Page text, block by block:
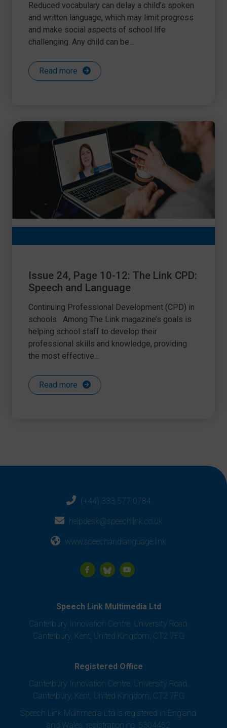
Reduced vocabulary can delay a child’s spoken
and written language, which may limit progress
and make social aspects of school life
challenging. Any child can be...
Read more
Issue 24, Page 10-12: The Link CPD:
Speech and Language
Continuing Professional Development (CPD) in
schools Among The Link magazine’s goals is
helping school staff to develop their
professional skills and knowledge, providing
the most effective...
Read more
(+44) 333 577 0784
helpdesk@speechlink.co.uk
www.speechandlanguage.link
Speech Link Multimedia Ltd
Canterbury Innovation Centre, University Road,
Canterbury, Kent, United Kingdom, CT2 7FG
Registered Office
Canterbury Innovation Centre, University Road,
Canterbury, Kent, United Kingdom, CT2 7FG
Speech Link Multimedia Ltd is registered in England
and Wales, registration no. 5304452